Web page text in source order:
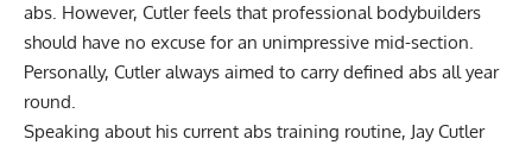
abs. However, Cutler feels that professional bodybuilders
should have no excuse for an unimpressive mid-section.
Personally, Cutler always aimed to carry defined abs all year
round.
Speaking about his current abs training routine, Jay Cutler